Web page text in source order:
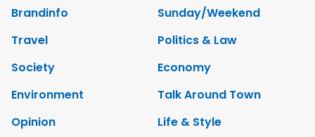
Brandinfo
Sunday/Weekend
Travel
Politics & Law
Society
Economy
Environment
Talk Around Town
Opinion
Life & Style